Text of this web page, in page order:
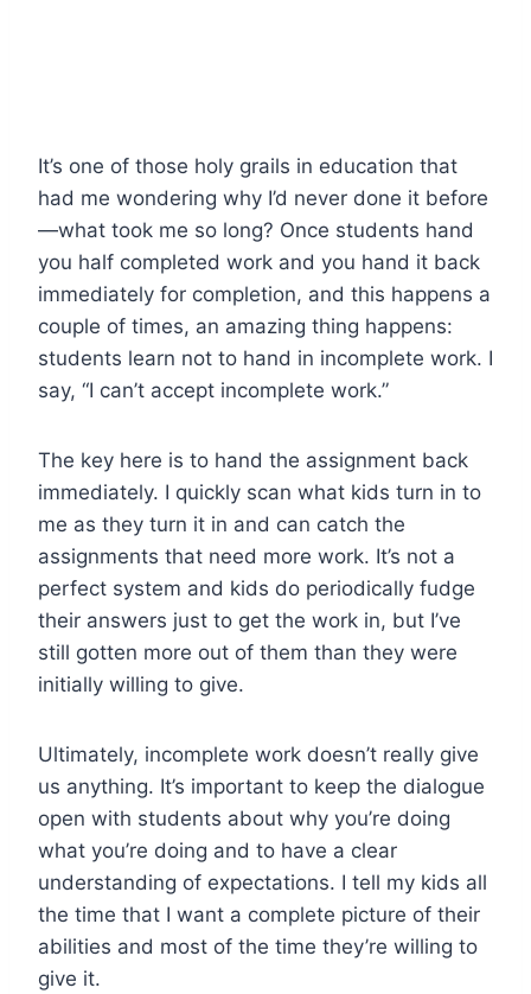
It’s one of those holy grails in education that
had me wondering why I’d never done it before
—what took me so long? Once students hand
you half completed work and you hand it back
immediately for completion, and this happens a
couple of times, an amazing thing happens:
students learn not to hand in incomplete work. I
say, “I can’t accept incomplete work.”
The key here is to hand the assignment back
immediately. I quickly scan what kids turn in to
me as they turn it in and can catch the
assignments that need more work. It’s not a
perfect system and kids do periodically fudge
their answers just to get the work in, but I’ve
still gotten more out of them than they were
initially willing to give.
Ultimately, incomplete work doesn’t really give
us anything. It’s important to keep the dialogue
open with students about why you’re doing
what you’re doing and to have a clear
understanding of expectations. I tell my kids all
the time that I want a complete picture of their
abilities and most of the time they’re willing to
give it.